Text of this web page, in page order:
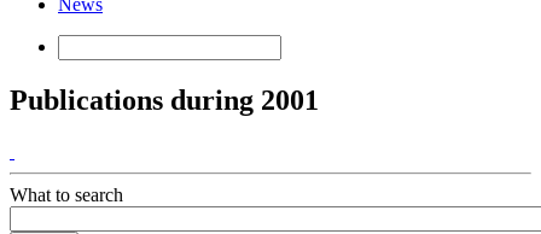
News
Publications during 2001
What to search